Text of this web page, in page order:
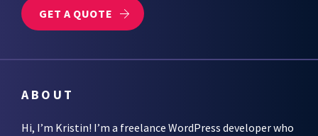
GET A QUOTE
ABOUT
Hi, I’m Kristin! I’m a freelance WordPress developer who